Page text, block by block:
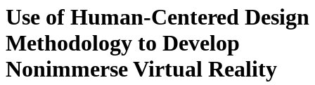
Use of Human-Centered Design
Methodology to Develop
Nonimmerse Virtual Reality